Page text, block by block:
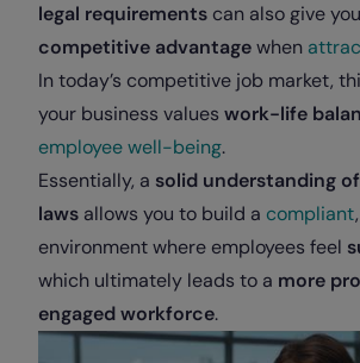
legal requirements can also give
competitive advantagewhen
In today’s competitive job market,
your business values work-life
employee well-being.
Essentially, a solid understanding
laws allows you to build a compliant
environment where employees feel
which ultimately leads to a more
engaged workforce.